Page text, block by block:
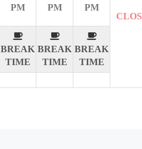
PM
BREAK
TIME
PM
BREAK
TIME
PM
BREAK
TIME